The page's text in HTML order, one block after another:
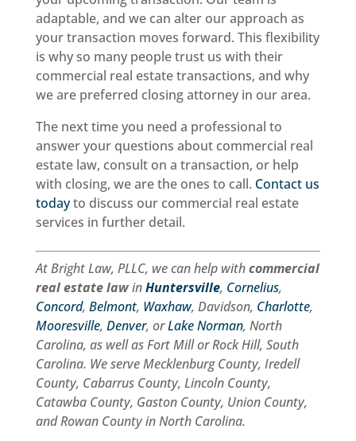
handled
correctly.Their
communication
was
outstanding,
and
they
took
the
time
to
answer
questions
each
step
clearly.
Closing
day
was
efficient,
organized,
and
recommended!
adaptable, and we can alter our approach as
your transaction moves forward. This flexibility
is why so many people trust us with their
commercial real estate transactions, and why
we are preferred closing attorney in our area.
The next time you need a professional to
answer your questions about commercial real
estate law, consult on a transaction, or help
with closing, we are the ones to call. Contact us
todayto discuss our commercial real estate
services in further detail.
At Bright Law, PLLC, we can help withcommercial
real estate lawinHuntersville, Cornelius,
Concord, Belmont, Waxhaw, Davidson, Charlotte,
Mooresville, Denver, orLake Norman, North
Carolina, as well as Fort Mill or Rock Hill, South
Carolina. We serve Mecklenburg County, Iredell
County, Cabarrus County, Lincoln County,
Catawba County, Gaston County, Union County,
and Rowan County in North Carolina.